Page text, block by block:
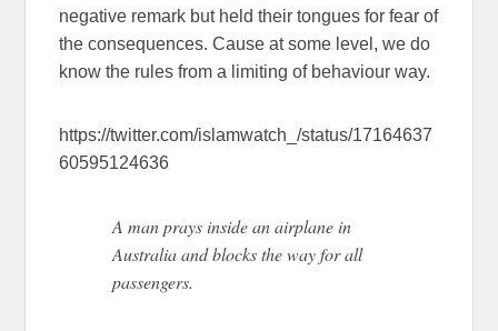
negative remark but held their tongues for fear of
the consequences. Cause at some level, we do
know the rules from a limiting of behaviour way.
https://twitter.com/islamwatch_/status/17164637
60595124636
A man prays inside an airplane in
Australia and blocks the way for all
passengers.